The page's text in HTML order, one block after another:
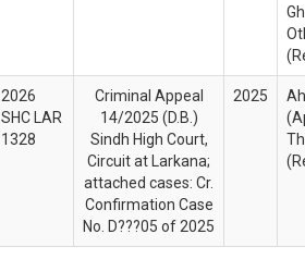
2026
SHC LAR
1328
Criminal Appeal
14/2025 (D.B.)
Sindh High Court,
Circuit at Larkana;
attached cases: Cr.
Confirmation Case
No. D???05 of 2025
2025